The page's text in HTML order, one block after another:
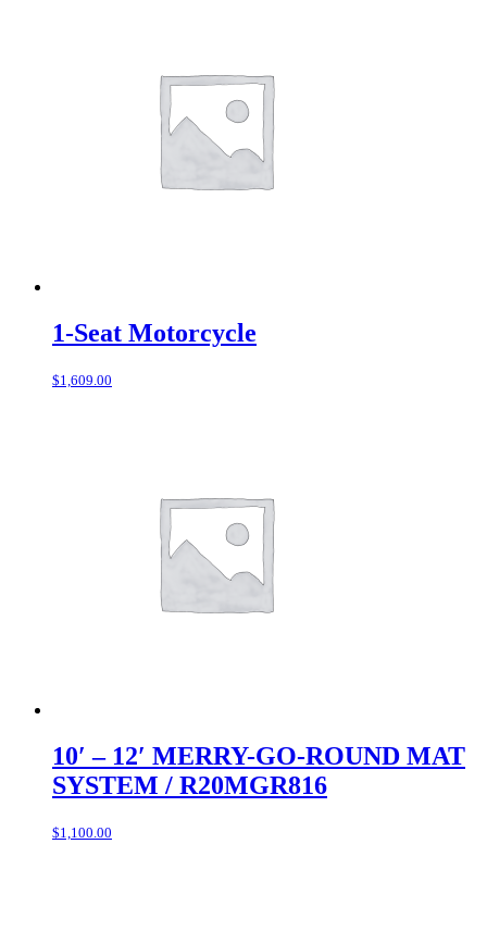
1-Seat Motorcycle
$1,609.00
10′ – 12′ MERRY-GO-ROUND MAT
SYSTEM / R20MGR816
$1,100.00